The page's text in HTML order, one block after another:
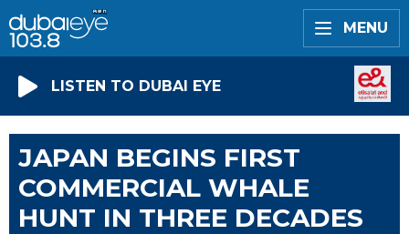
MENU
LISTEN TO DUBAI EYE
JAPAN BEGINS FIRST
COMMERCIAL WHALE
HUNT IN THREE DECADES